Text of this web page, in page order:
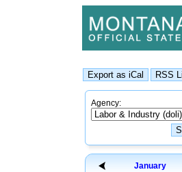
Agency:
January